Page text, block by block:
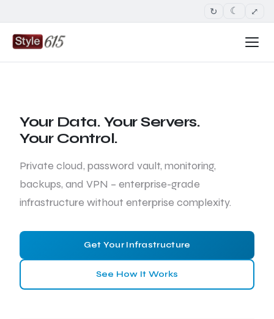
↻ ☾ ⤢
Your Data. Your Servers.
Your Control.
Private cloud, password vault, monitoring,
backups, and VPN – enterprise-grade
infrastructure without enterprise complexity.
Get Your Infrastructure
See How It Works